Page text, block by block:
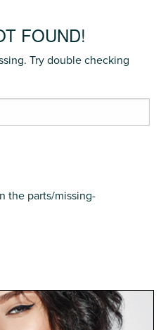
FOUND!
Try double checking
the parts/missing-